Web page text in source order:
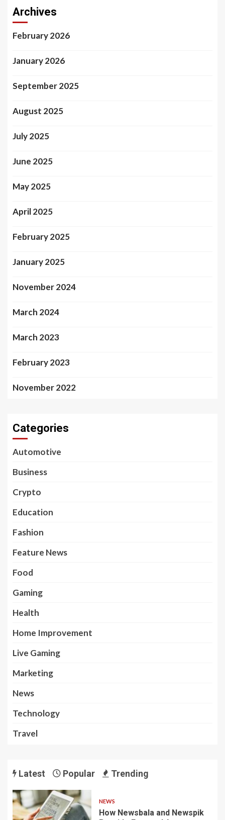
Archives
February 2026
January 2026
September 2025
August 2025
July 2025
June 2025
May 2025
April 2025
February 2025
January 2025
November 2024
March 2024
March 2023
February 2023
November 2022
Categories
Automotive
Business
Crypto
Education
Fashion
Feature News
Food
Gaming
Health
Home Improvement
Live Gaming
Marketing
News
Technology
Travel
Latest Popular Trending
NEWS
How Newsbala and Newspik